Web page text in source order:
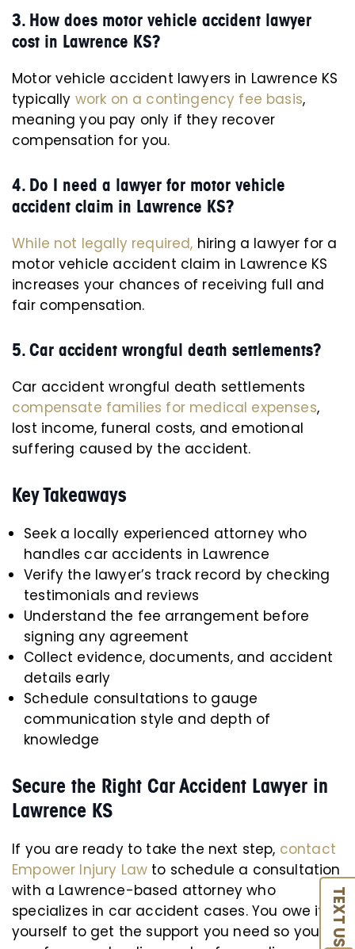
TEXT US
3. How does motor vehicle accident lawyer
cost in Lawrence KS?
Motor vehicle accident lawyers in Lawrence KS
typically work on a contingency fee basis,
meaning you pay only if they recover
compensation for you.
4. Do I need a lawyer for motor vehicle
accident claim in Lawrence KS?
While not legally required, hiring a lawyer for a
motor vehicle accident claim in Lawrence KS
increases your chances of receiving full and
fair compensation.
5. Car accident wrongful death settlements?
Car accident wrongful death settlements
compensate families for medical expenses,
lost income, funeral costs, and emotional
suffering caused by the accident.
Key Takeaways
Seek a locally experienced attorney who
handles car accidents in Lawrence
Verify the lawyer’s track record by checking
testimonials and reviews
Understand the fee arrangement before
signing any agreement
Collect evidence, documents, and accident
details early
Schedule consultations to gauge
communication style and depth of
knowledge
Secure the Right Car Accident Lawyer in
Lawrence KS
If you are ready to take the next step, contact
Empower Injury Law to schedule a consultation
with a Lawrence-based attorney who
specializes in car accident cases. You owe it to
yourself to get the support you need so you